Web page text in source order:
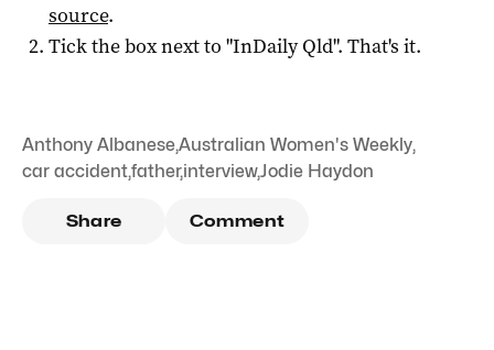
source.
Tick the box next to "InDaily Qld". That's it.
Anthony Albanese,Australian Women's Weekly,
car accident,father,interview,Jodie Haydon
Share Comment